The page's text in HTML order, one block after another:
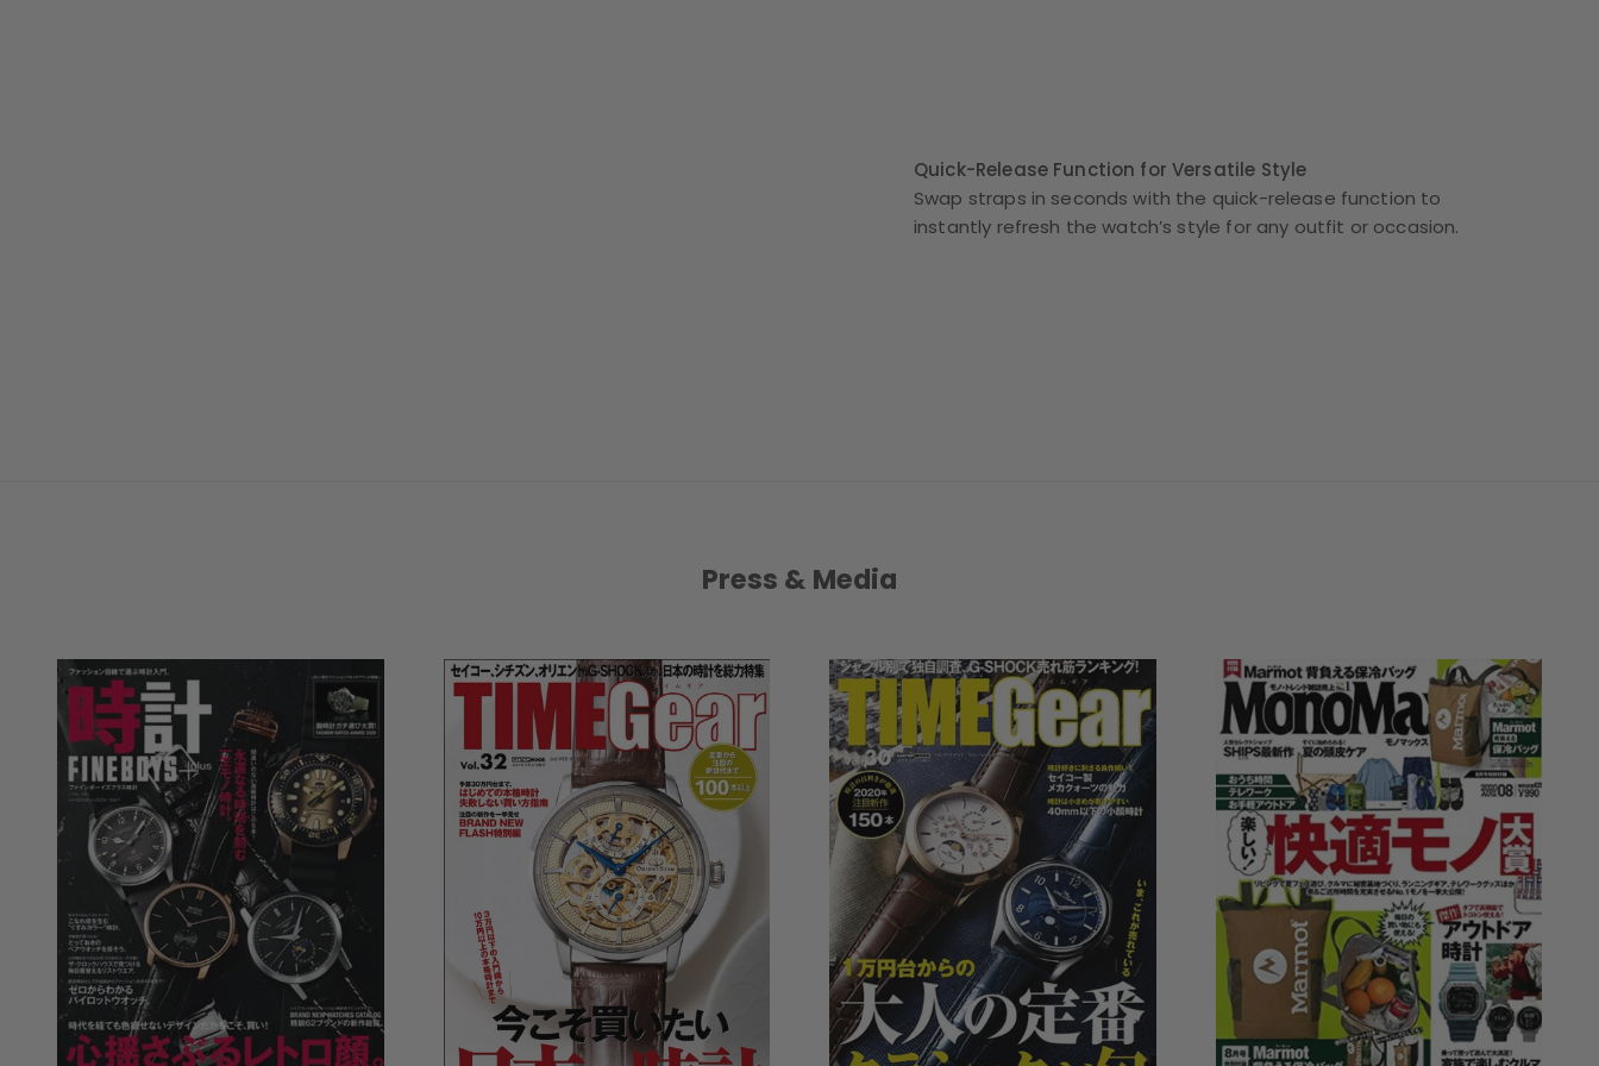
Quick-Release Function for Versatile Style
Swap straps in seconds with the quick-release function to
instantly refresh the watch’s style for any outfit or occasion.
Press & Media